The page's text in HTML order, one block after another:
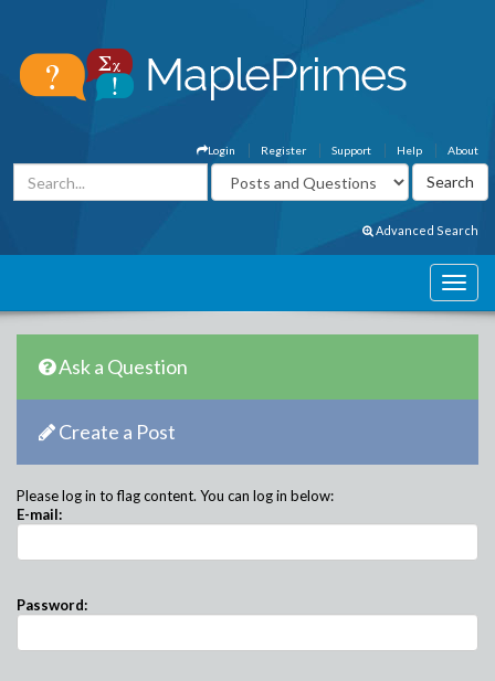
About
Help
Support
Register
Login
Advanced Search
Ask a Question
Create a Post
Please log in to flag content. You can log in below:
E-mail:
Password: